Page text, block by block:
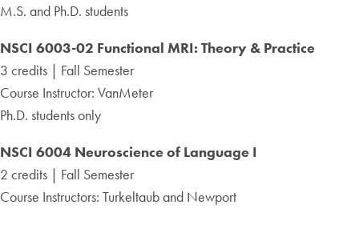
M.S. and Ph.D. students
NSCI 6003-02 Functional MRI: Theory & Practice
3 credits | Fall Semester
Course Instructor: VanMeter
Ph.D. students only
NSCI 6004 Neuroscience of Language I
2 credits | Fall Semester
Course Instructors: Turkeltaub and Newport